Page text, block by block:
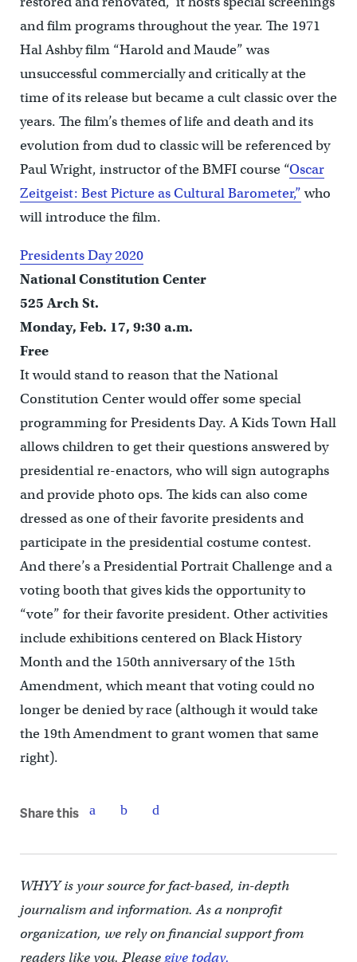
and film programs throughout the year. The 1971
Hal Ashby film “Harold and Maude” was
unsuccessful commercially and critically at the
time of its release but became a cult classic over the
years. The film’s themes of life and death and its
evolution from dud to classic will be referenced by
Paul Wright, instructor of the BMFI course “Oscar
Zeitgeist: Best Picture as Cultural Barometer,”who
will introduce the film.
Presidents Day 2020
National Constitution Center
525 Arch St.
Monday, Feb. 17, 9:30 a.m.
Free
It would stand to reason that the National
Constitution Center would offer some special
programming for Presidents Day. A Kids Town Hall
allows children to get their questions answered by
presidential re-enactors, who will sign autographs
and provide photo ops. The kids can also come
dressed as one of their favorite presidents and
participate in the presidential costume contest.
And there’s a Presidential Portrait Challenge and a
voting booth that gives kids the opportunity to
“vote” for their favorite president. Other activities
include exhibitions centered on Black History
Month and the 150th anniversary of the 15th
Amendment, which meant that voting could no
longer be denied by race (although it would take
the 19th Amendment to grant women that same
right).
Share this
WHYY is your source for fact-based, in-depth
journalism and information. As a nonprofit
organization, we rely on financial support from
readers like you. Pleasegive today.